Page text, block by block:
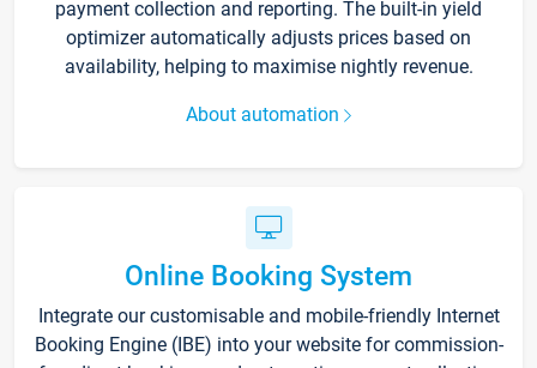
payment collection and reporting. The built-in yield
optimizer automatically adjusts prices based on
availability, helping to maximise nightly revenue.
About automation
Online Booking System
Integrate our customisable and mobile-friendly Internet
Booking Engine (IBE) into your website for commission-